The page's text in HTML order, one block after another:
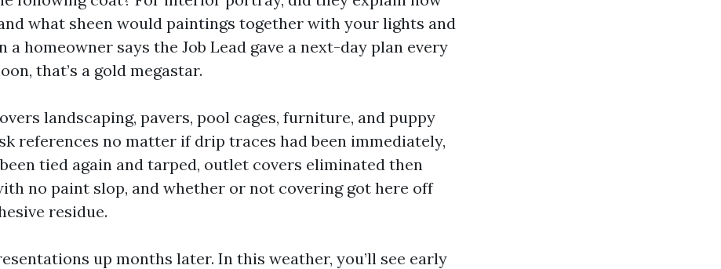
what sheen would paintings together with your lights and
a homeowner says the Job Lead gave a next-day plan every
that’s a gold megastar.
landscaping, pavers, pool cages, furniture, and puppy
references no matter if drip traces had been immediately,
tied again and tarped, outlet covers eliminated then
no paint slop, and whether or not covering got here off
residue.
up months later. In this weather, you’ll see early